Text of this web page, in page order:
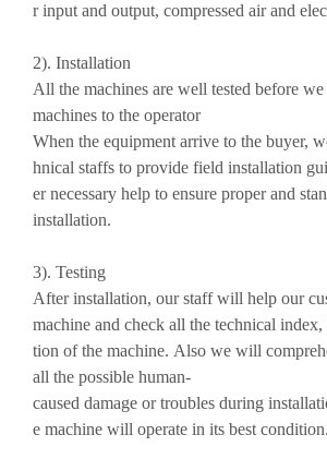
r input and output, compressed air and
2). Installation
All the machines are well tested before
machines to the operator
When the equipment arrive to the buyer,
hnical staffs to provide field installation
er necessary help to ensure proper and
installation.
3). Testing
After installation, our staff will help our
machine and check all the technical
tion of the machine. Also we will
all the possible human-
caused damage or troubles during
e machine will operate in its best condition.